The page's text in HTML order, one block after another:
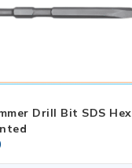
Drill Bit SDS Hex